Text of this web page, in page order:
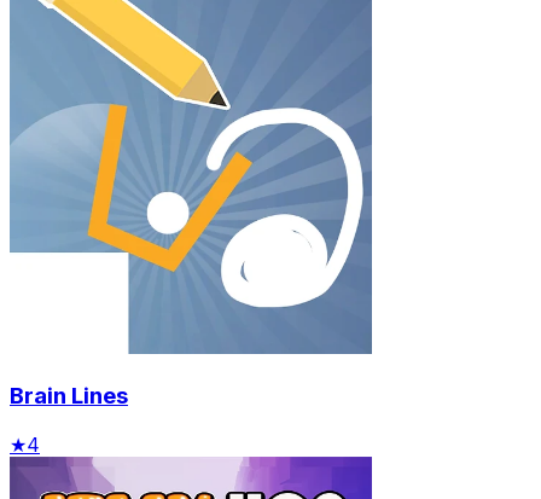
Brain Lines
★4